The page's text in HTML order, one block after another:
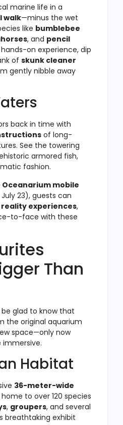
marine life in a
walk—minus the wet
like bumblebee
, and pencil
on experience, dip
of skunk cleaner
gently nibble away
back in time with
of long-
See the towering
armored fish,
fashion.
Oceanarium mobile
23), guests can
experiences,
to-face with these
Than
glad to know that
the original aquarium
space—only now
Habitat
36-meter-wide
to over 120 species
, groupers, and several
breathtaking exhibit